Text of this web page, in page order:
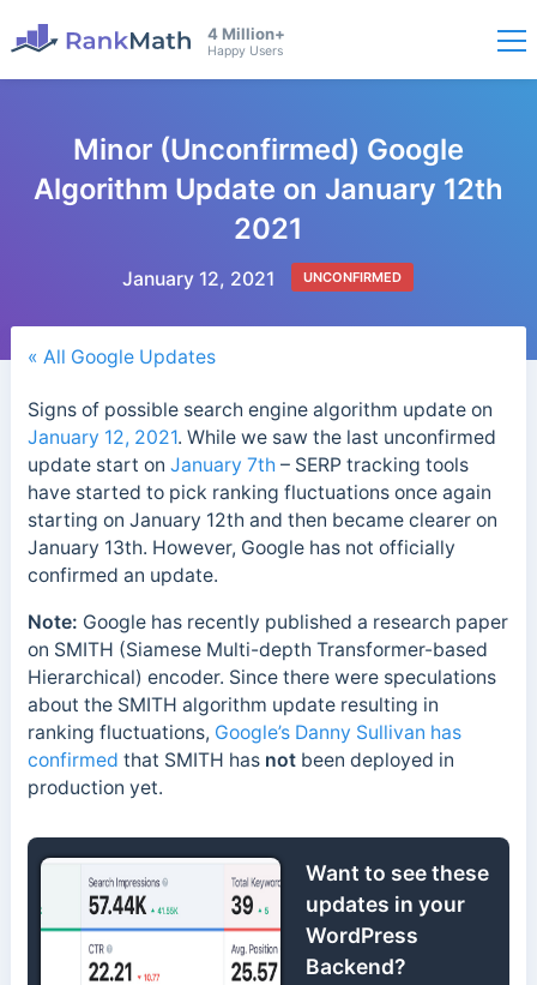
4 Million+
Happy Users
Minor (Unconfirmed) Google
Algorithm Update on January 12th
2021
January 12, 2021 UNCONFIRMED
« All Google Updates
Signs of possible search engine algorithm update on
January 12, 2021. While we saw the last unconfirmed
update start on January 7th – SERP tracking tools
have started to pick ranking fluctuations once again
starting on January 12th and then became clearer on
January 13th. However, Google has not officially
confirmed an update.
Note: Google has recently published a research paper
on SMITH (Siamese Multi-depth Transformer-based
Hierarchical) encoder. Since there were speculations
about the SMITH algorithm update resulting in
ranking fluctuations, Google’s Danny Sullivan has
confirmed that SMITH has notbeen deployed in
production yet.
Want to see these
updates in your
WordPress
Backend?